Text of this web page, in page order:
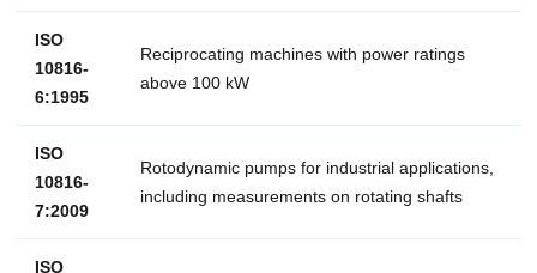
ISO
10816-
6:1995
Reciprocating machines with power ratings
above 100 kW
ISO
10816-
7:2009
Rotodynamic pumps for industrial applications,
including measurements on rotating shafts
ISO